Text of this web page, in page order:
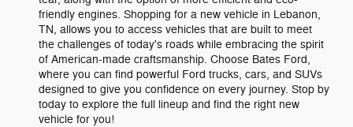
friendly engines. Shopping for a new vehicle in Lebanon,
TN, allows you to access vehicles that are built to meet
the challenges of today's roads while embracing the spirit
of American-made craftsmanship. Choose Bates Ford,
where you can find powerful Ford trucks, cars, and SUVs
designed to give you confidence on every journey. Stop by
today to explore the full lineup and find the right new
vehicle for you!